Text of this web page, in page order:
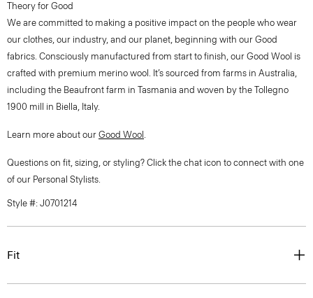
Theory for Good
We are committed to making a positive impact on the people who wear
our clothes, our industry, and our planet, beginning with our Good
fabrics. Consciously manufactured from start to finish, our Good Wool is
crafted with premium merino wool. It’s sourced from farms in Australia,
including the Beaufront farm in Tasmania and woven by the Tollegno
1900 mill in Biella, Italy.
Learn more about our Good Wool .
Questions on fit, sizing, or styling? Click the chat icon to connect with one
of our Personal Stylists.
Style #: J0701214
Fit